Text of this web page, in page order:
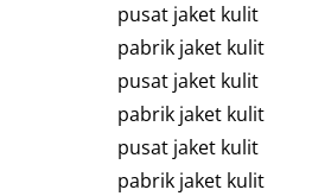
pusat jaket kulit
pabrik jaket kulit
pusat jaket kulit
pabrik jaket kulit
pusat jaket kulit
pabrik jaket kulit